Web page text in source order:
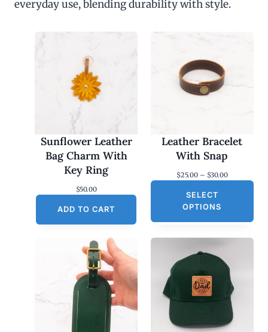
everyday use, blending durability with style.
Sunflower Leather
Bag Charm With
Key Ring
$50.00
ADD TO CART
Leather Bracelet
With Snap
$25.00 – $30.00P
e
2
0
SELECT
OPTIONS